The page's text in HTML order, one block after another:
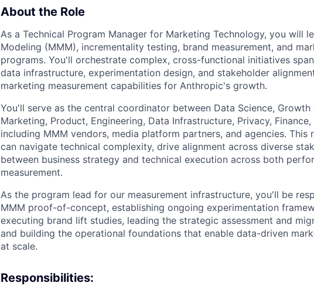
About the Role
As a Technical Program Manager for Marketing Technology, you will
Modeling (MMM), incrementality testing, brand measurement, and
programs. You'll orchestrate complex, cross-functional initiatives
data infrastructure, experimentation design, and stakeholder
marketing measurement capabilities for Anthropic's growth.
You'll serve as the central coordinator between Data Science, Growth
Marketing, Product, Engineering, Data Infrastructure, Privacy,
including MMM vendors, media platform partners, and agencies. This
can navigate technical complexity, drive alignment across diverse
between business strategy and technical execution across both
measurement.
As the program lead for our measurement infrastructure, you'll be
MMM proof-of-concept, establishing ongoing experimentation
executing brand lift studies, leading the strategic assessment and
and building the operational foundations that enable data-driven
at scale.
Responsibilities: